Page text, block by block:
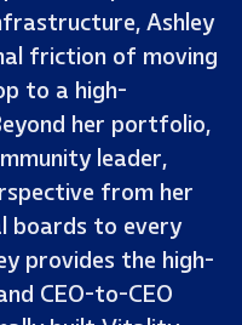
Ashley
friction of moving
to a high-
her portfolio,
leader,
from her
boards to every
provides the high-
CEO-to-CEO